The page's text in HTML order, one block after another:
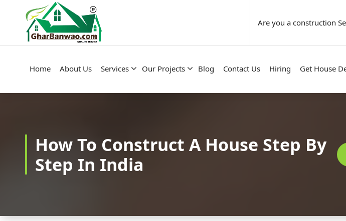
Are you a construction
Home About Us Services Our Projects Blog Contact Us Hiring Get House
How To Construct A House Step By
Step In India